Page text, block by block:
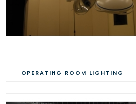
OPERATING ROOM LIGHTING